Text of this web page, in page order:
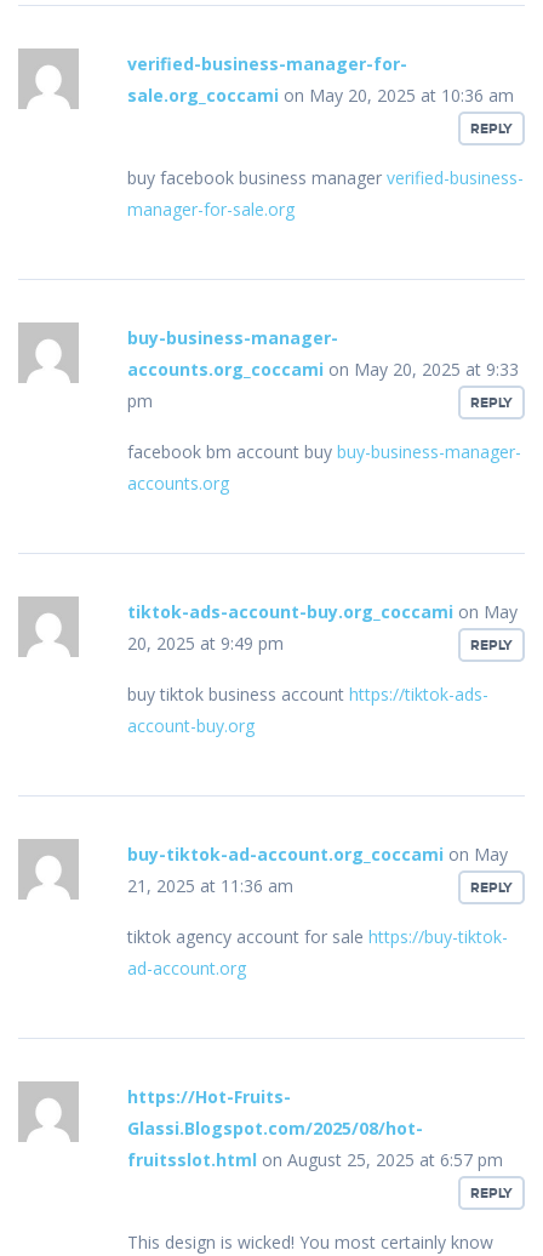
verified-business-manager-for-
sale.org_coccami on May 20, 2025 at 10:36 am
REPLY
buy facebook business manager verified-business-
manager-for-sale.org
buy-business-manager-
accounts.org_coccami on May 20, 2025 at 9:33
pm
REPLY
facebook bm account buy buy-business-manager-
accounts.org
tiktok-ads-account-buy.org_coccami on May
20, 2025 at 9:49 pm
REPLY
buy tiktok business account https://tiktok-ads-
account-buy.org
buy-tiktok-ad-account.org_coccami on May
21, 2025 at 11:36 am
REPLY
tiktok agency account for sale https://buy-tiktok-
ad-account.org
https://Hot-Fruits-
Glassi.Blogspot.com/2025/08/hot-
fruitsslot.html on August 25, 2025 at 6:57 pm
REPLY
This design is wicked! You most certainly know